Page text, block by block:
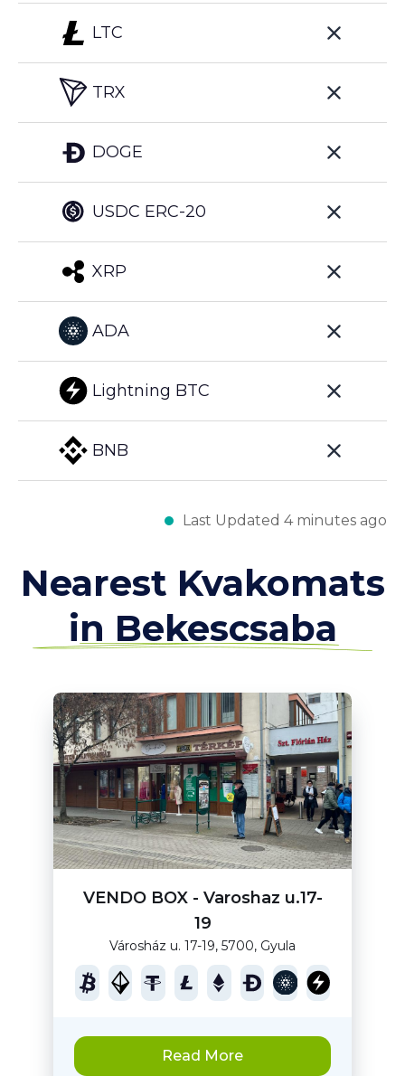
LTC
TRX
DOGE
USDC ERC-20
XRP
ADA
Lightning BTC
BNB
Last Updated 4 minutes ago
Nearest Kvakomats
in Bekescsaba
VENDO BOX - Varoshaz u.17-
19
Városház u. 17-19, 5700, Gyula
Read More